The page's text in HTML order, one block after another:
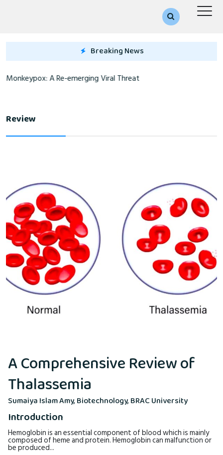
Breaking News
Monkeypox: A Re-emerging Viral Threat
Review
A Comprehensive Review of
Thalassemia
Sumaiya Islam Amy, Biotechnology, BRAC University
Introduction
Hemoglobin is an essential component of blood which is mainly
composed of heme and protein. Hemoglobin can malfunction or
be produced...